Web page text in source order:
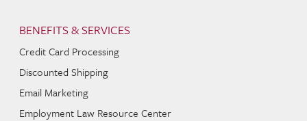
BENEFITS & SERVICES
Credit Card Processing
Discounted Shipping
Email Marketing
Employment Law Resource Center